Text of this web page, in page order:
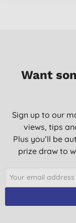
Want
Sign up to our
views, tips
Plus you’ll be
prize draw to